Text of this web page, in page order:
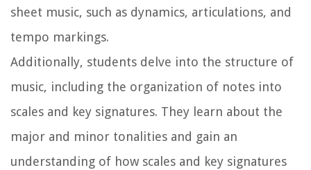
sheet music, such as dynamics, articulations, and
tempo markings.
Additionally, students delve into the structure of
music, including the organization of notes into
scales and key signatures. They learn about the
major and minor tonalities and gain an
understanding of how scales and key signatures